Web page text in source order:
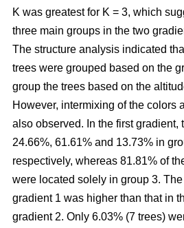
K was greatest for K = 3, which
three main groups in the two
The structure analysis indicated
trees were grouped based on the
group the trees based on the
However, intermixing of the colors
also observed. In the first gradient,
24.66%, 61.61% and 13.73% in
respectively, whereas 81.81% of
were located solely in group 3.
gradient 1 was higher than that in
gradient 2. Only 6.03% (7 trees)